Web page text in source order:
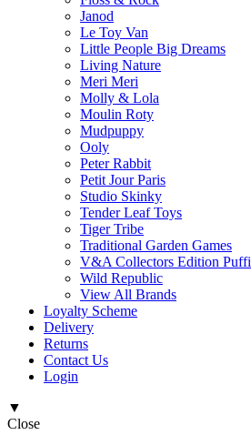
Janod
Le Toy Van
Little People Big Dreams
Living Nature
Meri Meri
Molly & Lola
Moulin Roty
Mudpuppy
Ooly
Peter Rabbit
Petit Jour Paris
Studio Skinky
Tender Leaf Toys
Tiger Tribe
Traditional Garden Games
V&A Collectors Edition
Wild Republic
View All Brands
Loyalty Scheme
Delivery
Returns
Contact Us
Login
▼
Close